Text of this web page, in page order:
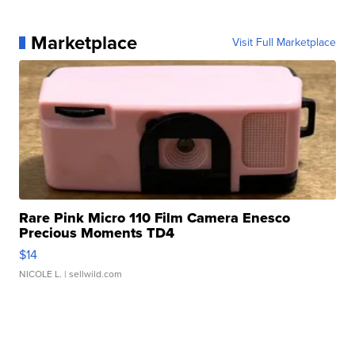
Marketplace Visit Full Marketplace
Rare Pink Micro 110 Film Camera Enesco
Precious Moments TD4
$14
NICOLE L. | sellwild.com